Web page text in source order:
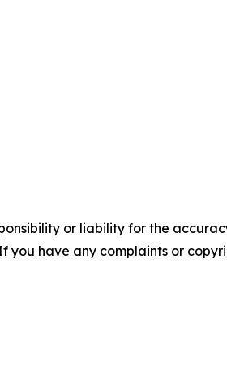
or liability for the
you have any complaints or